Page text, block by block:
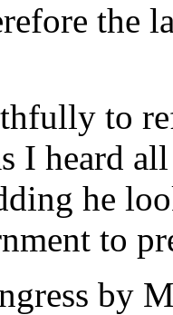
the
to
I heard
he
to
by